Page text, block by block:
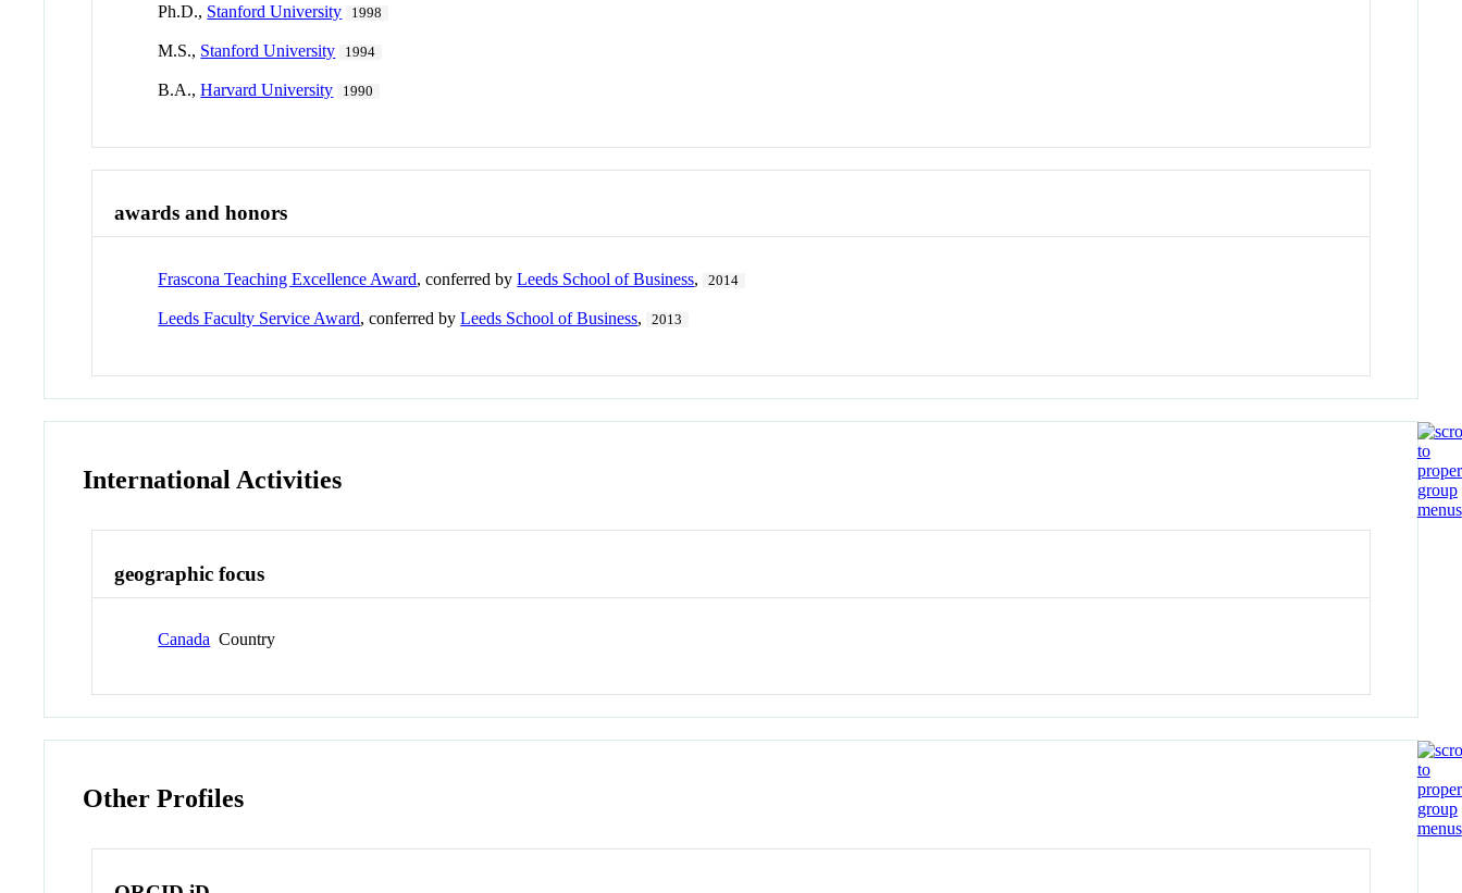
Ph.D., Stanford University 1998
M.S., Stanford University 1994
B.A.,Harvard University 1990
awards and honors
Frascona Teaching Excellence Award, conferred byLeeds School of Business, 2014
Leeds Faculty Service Award, conferred byLeeds School of Business, 2013
International Activities
geographic focus
Canada Country
Other Profiles